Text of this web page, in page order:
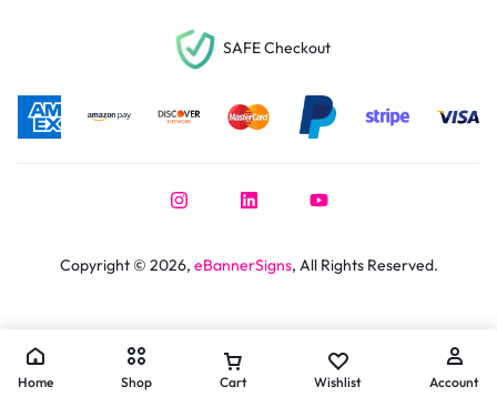
SAFE Checkout
Copyright © 2026, eBannerSigns, All Rights Reserved.
Home Shop Cart Wishlist Account